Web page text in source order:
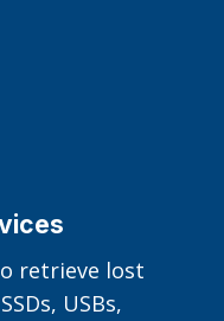
retrieve lost
USBs,